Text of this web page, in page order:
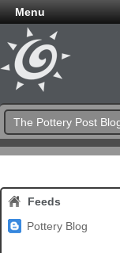
Menu
The Pottery Post
Feeds
Pottery Blog